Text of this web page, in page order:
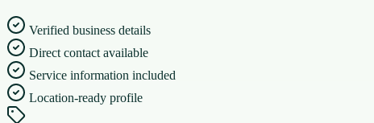
Verified business details
Direct contact available
Service information included
Location-ready profile